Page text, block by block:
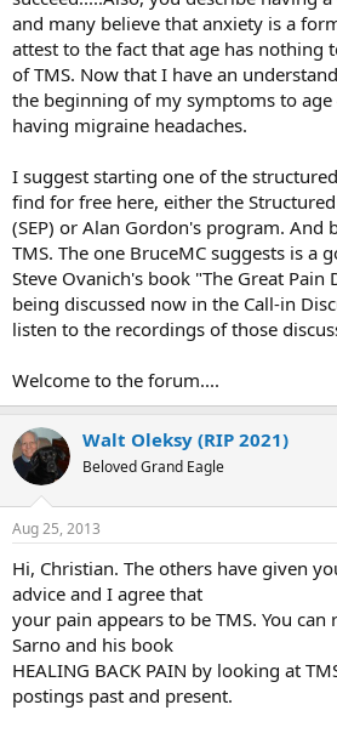
and many believe that anxiety is a
attest to the fact that age has nothing
of TMS. Now that I have an
the beginning of my symptoms to
having migraine headaches.
I suggest starting one of the
find for free here, either the
(SEP) or Alan Gordon's program. And
TMS. The one BruceMC suggests is a
Steve Ovanich's book "The Great Pain
being discussed now in the Call-in
listen to the recordings of those
Welcome to the forum....
Walt Oleksy (RIP 2021)
Beloved Grand Eagle
Aug 25, 2013
Hi, Christian. The others have given
advice and I agree that​
your pain appears to be TMS. You can
Sarno and his book​
HEALING BACK PAIN by looking at
postings past and present.​